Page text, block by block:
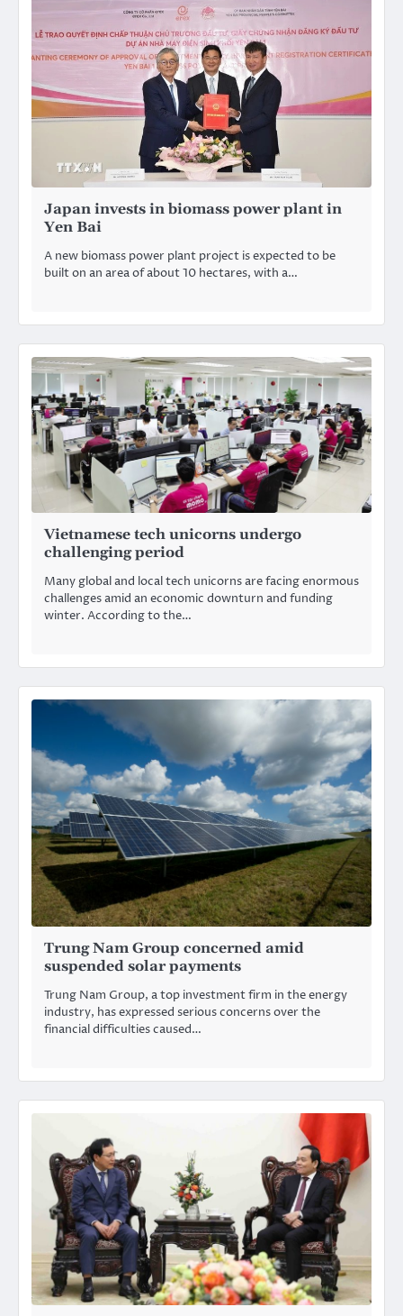
Japan invests in biomass power plant in
Yen Bai
A new biomass power plant project is expected to be
built on an area of about 10 hectares, with a…
Vietnamese tech unicorns undergo
challenging period
Many global and local tech unicorns are facing enormous
challenges amid an economic downturn and funding
winter. According to the…
Trung Nam Group concerned amid
suspended solar payments
Trung Nam Group, a top investment firm in the energy
industry, has expressed serious concerns over the
financial difficulties caused…